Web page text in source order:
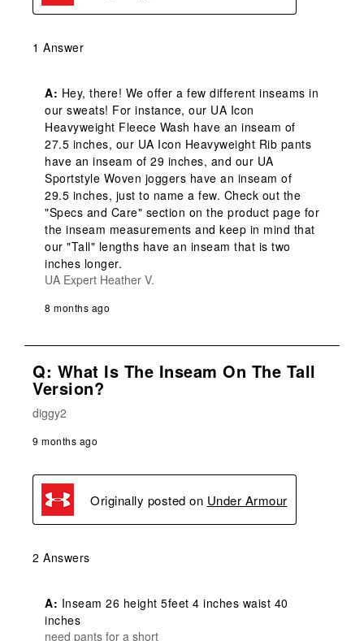
1 Answer
A: Hey, there! We offer a few different inseams in
our sweats! For instance, our UA Icon
Heavyweight Fleece Wash have an inseam of
27.5 inches, our UA Icon Heavyweight Rib pants
have an inseam of 29 inches, and our UA
Sportstyle Woven joggers have an inseam of
29.5 inches, just to name a few. Check out the
"Specs and Care" section on the product page for
the inseam measurements and keep in mind that
our "Tall" lengths have an inseam that is two
inches longer.
UA Expert Heather V.
8 months ago
Q: What Is The Inseam On The Tall
Version?
diggy2
9 months ago
Originally posted on Under Armour
2 Answers
A: Inseam 26 height 5feet 4 inches waist 40
inches
need pants for a short